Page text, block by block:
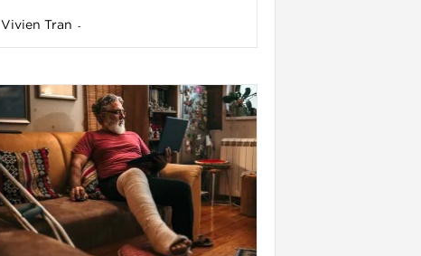
Vivien Tran -